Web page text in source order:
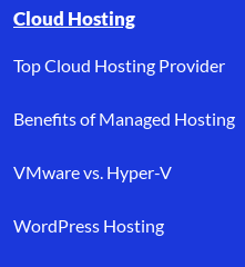
Browse resource links by
Cloud Hosting
Top Cloud Hosting Provider
Benefits of Managed Hosting
VMware vs. Hyper-V
WordPress Hosting